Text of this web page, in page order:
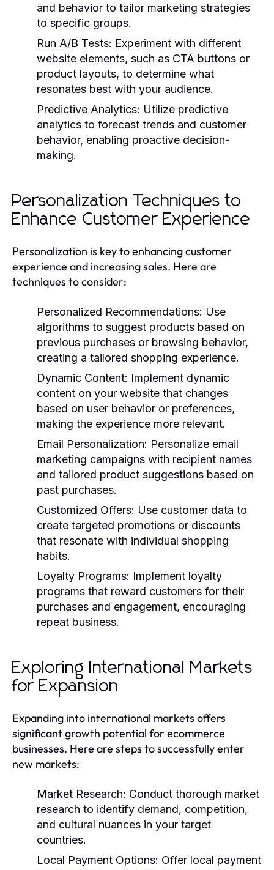
and behavior to tailor marketing strategies
to specific groups.
Run A/B Tests: Experiment with different
website elements, such as CTA buttons or
product layouts, to determine what
resonates best with your audience.
Predictive Analytics: Utilize predictive
analytics to forecast trends and customer
behavior, enabling proactive decision-
making.
Personalization Techniques to
Enhance Customer Experience
Personalization is key to enhancing customer
experience and increasing sales. Here are
techniques to consider:
Personalized Recommendations: Use
algorithms to suggest products based on
previous purchases or browsing behavior,
creating a tailored shopping experience.
Dynamic Content: Implement dynamic
content on your website that changes
based on user behavior or preferences,
making the experience more relevant.
Email Personalization: Personalize email
marketing campaigns with recipient names
and tailored product suggestions based on
past purchases.
Customized Offers: Use customer data to
create targeted promotions or discounts
that resonate with individual shopping
habits.
Loyalty Programs: Implement loyalty
programs that reward customers for their
purchases and engagement, encouraging
repeat business.
Exploring International Markets
for Expansion
Expanding into international markets offers
significant growth potential for ecommerce
businesses. Here are steps to successfully enter
new markets:
Market Research: Conduct thorough market
research to identify demand, competition,
and cultural nuances in your target
countries.
Local Payment Options: Offer local payment